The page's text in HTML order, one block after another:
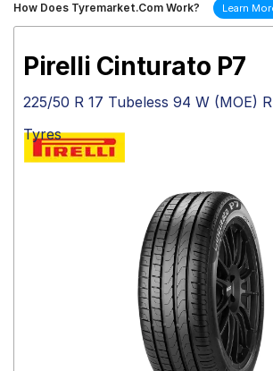
Wheels
Tyre
Mantra
How Does Tyremarket.Com Work? Learn
Pirelli Cinturato P7
225/50 R 17 Tubeless 94 W (MOE)
Tyres